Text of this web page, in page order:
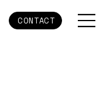
CONTACT